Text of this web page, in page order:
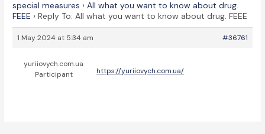
special measures › All what you want to know about drug.
FEEE › Reply To: All what you want to know about drug. FEEE
1 May 2024 at 5:34 am #36761
yuriiovych.com.ua
Participant
https://yuriiovych.com.ua/